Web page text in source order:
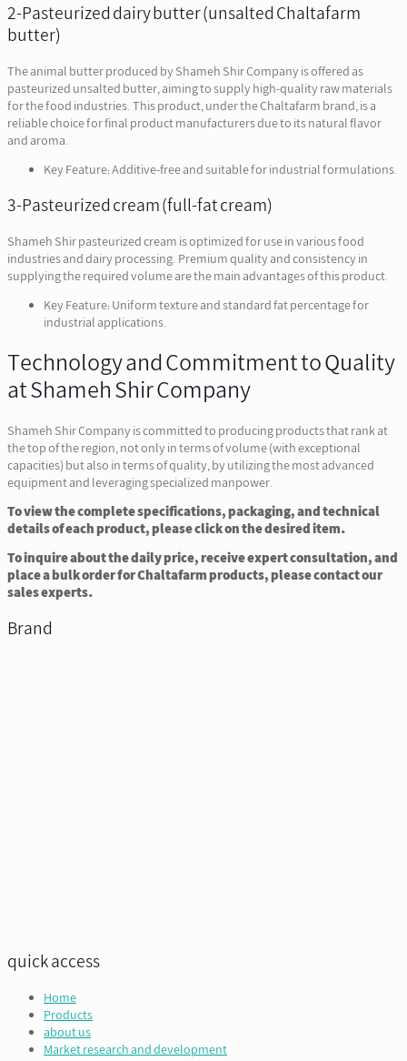
2-Pasteurized dairy butter (unsalted Chaltafarm
butter)
The animal butter produced by Shameh Shir Company is offered as
pasteurized unsalted butter, aiming to supply high-quality raw materials
for the food industries. This product, under the Chaltafarm brand, is a
reliable choice for final product manufacturers due to its natural flavor
and aroma.
Key Feature: Additive-free and suitable for industrial formulations.
3-Pasteurized cream (full-fat cream)
Shameh Shir pasteurized cream is optimized for use in various food
industries and dairy processing. Premium quality and consistency in
supplying the required volume are the main advantages of this product.
Key Feature: Uniform texture and standard fat percentage for
industrial applications.
Technology and Commitment to Quality
at Shameh Shir Company
Shameh Shir Company is committed to producing products that rank at
the top of the region, not only in terms of volume (with exceptional
capacities) but also in terms of quality, by utilizing the most advanced
equipment and leveraging specialized manpower.
To view the complete specifications, packaging, and technical
details of each product, please click on the desired item.
To inquire about the daily price, receive expert consultation, and
place a bulk order for Chaltafarm products, please contact our
sales experts.
Brand
quick access
Home
Products
about us
Market research and development